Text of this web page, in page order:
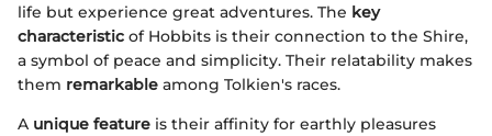
life but experience great adventures. The key
characteristic of Hobbits is their connection to the Shire,
a symbol of peace and simplicity. Their relatability makes
them remarkable among Tolkien's races.
A unique feature is their affinity for earthly pleasures